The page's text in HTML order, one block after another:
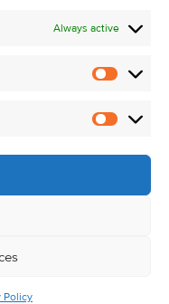
Always active
Policy Reserved.